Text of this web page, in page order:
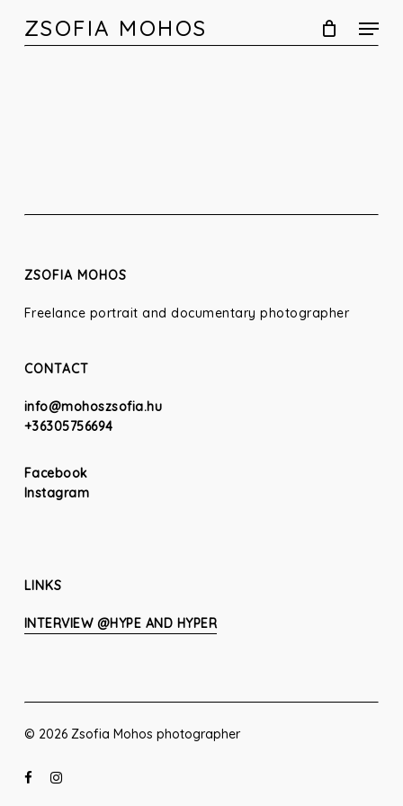
ZSOFIA MOHOS
ZSOFIA MOHOS
Freelance portrait and documentary photographer
CONTACT
info@mohoszsofia.hu
+36305756694
Facebook
Instagram
LINKS
INTERVIEW @HYPE AND HYPER
© 2026 Zsofia Mohos photographer